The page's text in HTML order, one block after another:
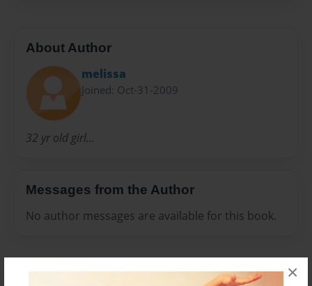
×
About Author
melissa
Joined: Oct-31-2009
32 yr old girl...
Messages from the Author
No author messages are available for this book.